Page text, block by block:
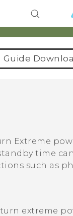
Guide
Extreme
time
such as
extreme